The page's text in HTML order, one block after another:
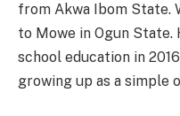
from Akwa Ibom State.
to Mowe in Ogun
school education in
growing up as a simple